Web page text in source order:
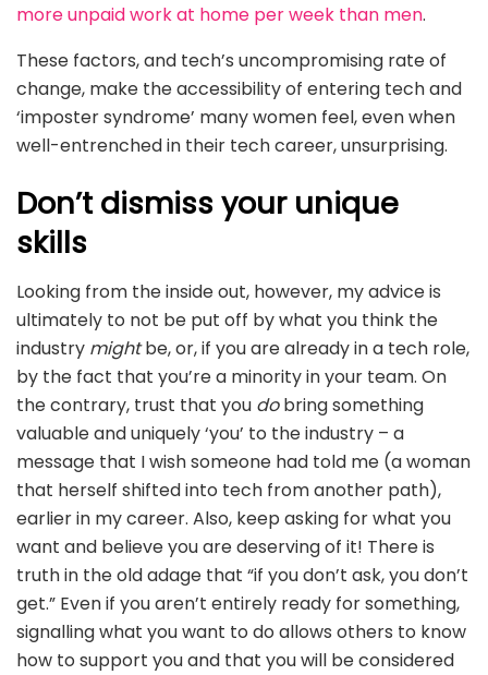
more unpaid work at home per week than men.
These factors, and tech’s uncompromising rate of
change, make the accessibility of entering tech and
‘imposter syndrome’ many women feel, even when
well-entrenched in their tech career, unsurprising.
Don’t dismiss your unique
skills
Looking from the inside out, however, my advice is
ultimately to not be put off by what you think the
industry mightbe, or, if you are already in a tech role,
by the fact that you’re a minority in your team. On
the contrary, trust that you dobring something
valuable and uniquely ‘you’ to the industry – a
message that I wish someone had told me (a woman
that herself shifted into tech from another path),
earlier in my career. Also, keep asking for what you
want and believe you are deserving of it! There is
truth in the old adage that “if you don’t ask, you don’t
get.” Even if you aren’t entirely ready for something,
signalling what you want to do allows others to know
how to support you and that you will be considered